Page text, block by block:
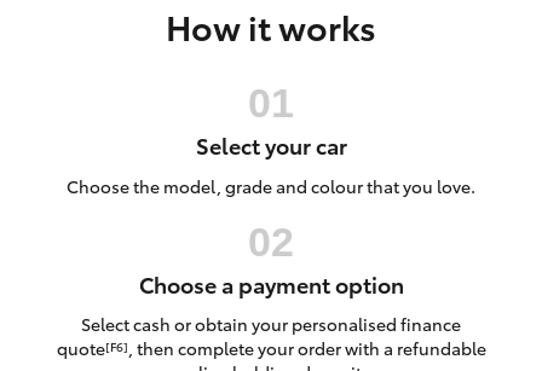
C-HR
Yaris Cross
DiscoverHow it works
Select your car
Choose the model, grade and colour that you love.
Choose a payment option
Select cash or obtain your personalised finance
quote[F6], then complete your order with a refundable